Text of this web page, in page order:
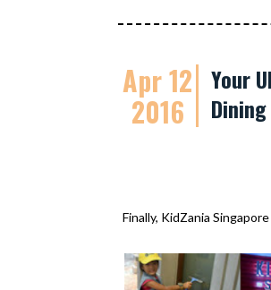
Apr 12
2016
Your
Finally, KidZania